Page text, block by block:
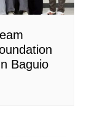
Baguio